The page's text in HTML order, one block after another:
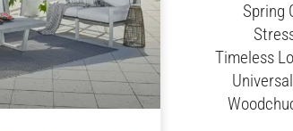
Spring
Timeless